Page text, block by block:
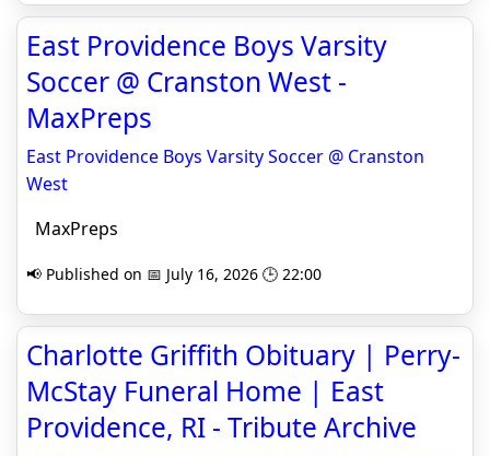
East Providence Boys Varsity
Soccer @ Cranston West -
MaxPreps
East Providence Boys Varsity Soccer @ Cranston
West
MaxPreps
📢 Published on 📅 July 16, 2026 🕒 22:00
Charlotte Griffith Obituary | Perry-
McStay Funeral Home | East
Providence, RI - Tribute Archive